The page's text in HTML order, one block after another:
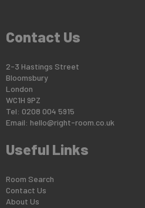
Contact Us
2-3 Hastings Street
Bloomsbury
London
WC1H 9PZ
Tel: 0208 004 5915
Email: hello@right-room.co.uk
Useful Links
Room Search
Contact Us
About Us